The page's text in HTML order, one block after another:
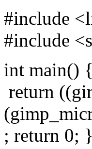
#include
#include
int main() {
return
; return 0; }